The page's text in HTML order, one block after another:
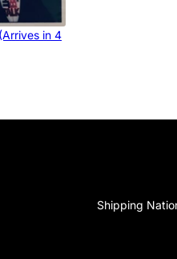
in 4
Shipping